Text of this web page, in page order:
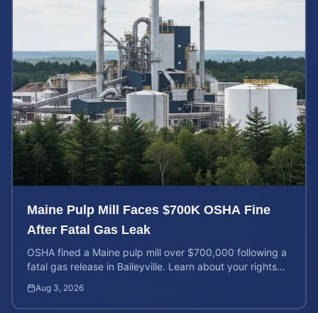
Maine Pulp Mill Faces $700K OSHA Fine
After Fatal Gas Leak
OSHA fined a Maine pulp mill over $700,000 following a
fatal gas release in Baileyville. Learn about your rights
Aug 3, 2026